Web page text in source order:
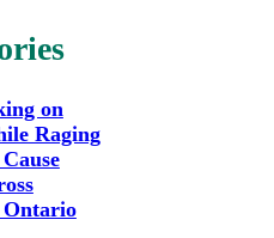
on
Raging